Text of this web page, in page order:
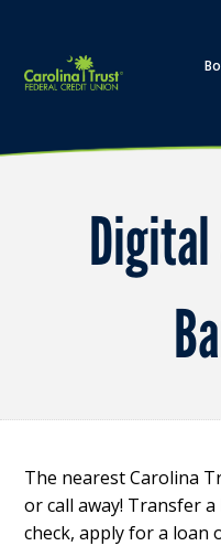
Digital
The nearest Carolina
or call away! Transfer
check, apply for a loan